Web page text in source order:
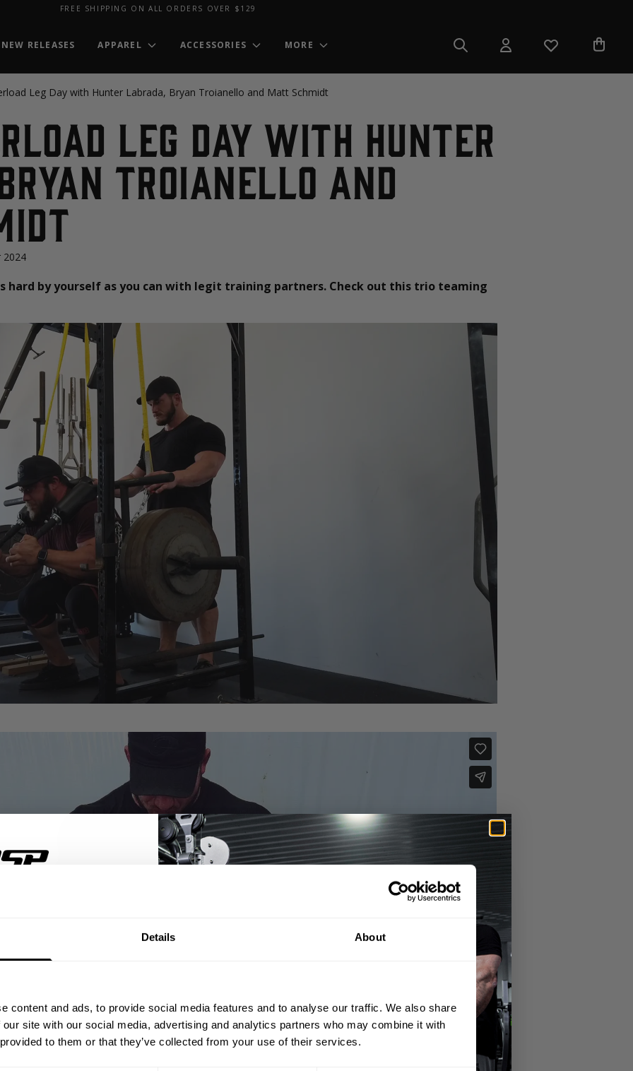
Details About
content and ads, to provide social media features and to analyse our traffic. We also share
site with our social media, advertising and analytics partners who may combine it with
to them or that they’ve collected from your use of their services.
FREE SHIPPING ON ALL ORDERS OVER $129
NEW RELEASES APPAREL ACCESSORIES MORE
Leg Day with Hunter Labrada, Bryan Troianello and Matt Schmidt
Leg Day with Hunter
Troianello and
2024
hard by yourself as you can with legit training partners. Check out this trio teaming
private deals,
world events.